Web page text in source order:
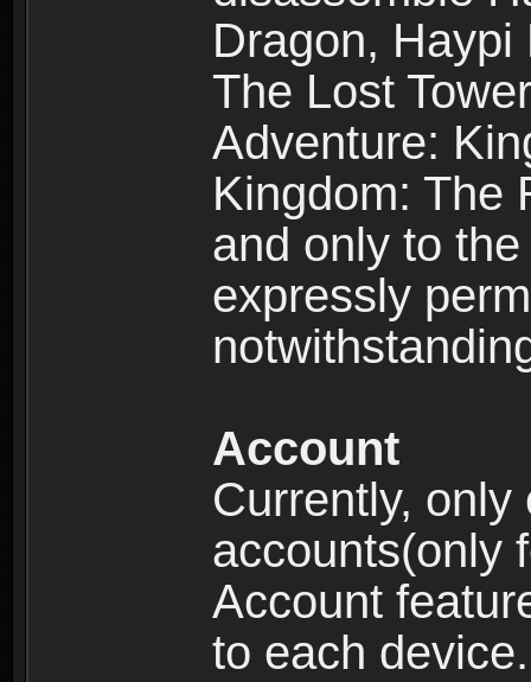
Dragon,
The Lost
Adventure:
Kingdom: The
and only to
expressly
Account
Currently,
accounts(only
Account
to each device.